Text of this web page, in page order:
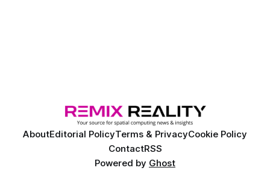
AboutEditorial PolicyTerms & PrivacyCookie Policy
ContactRSS
Powered by Ghost